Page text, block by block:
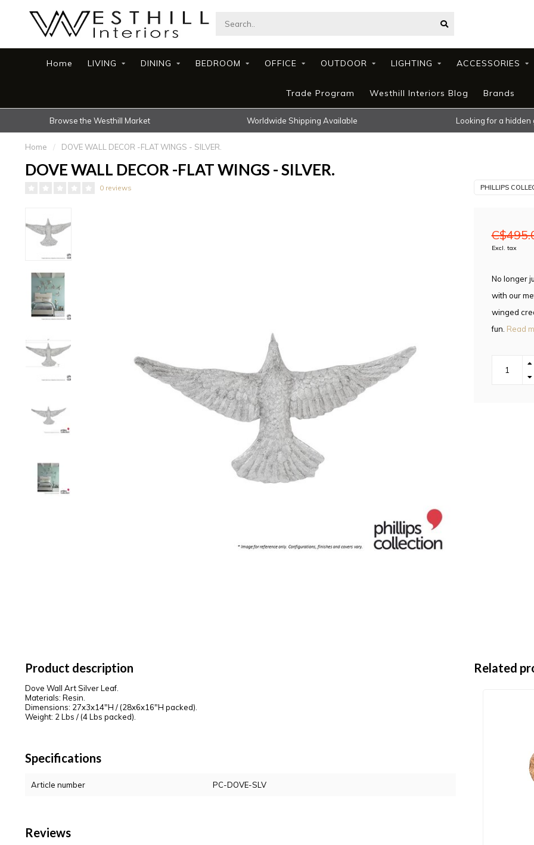
Home LIVING DINING BEDROOM OFFICE OUTDOOR LIGHTING ACCESSORIES
Trade Program Westhill Interiors Blog Brands
Browse the Westhill Market Worldwide Shipping Available Looking for a hidden
Home / DOVE WALL DECOR -FLAT WINGS - SILVER.
DOVE WALL DECOR -FLAT WINGS - SILVER.
0 reviews PHILLIPS
Excl. tax
No longer
with our
winged
fun. Read
Product description
Dove Wall Art Silver Leaf.
Materials: Resin.
Dimensions: 27x3x14"H / (28x6x16"H packed).
Weight: 2 Lbs / (4 Lbs packed).
Specifications
Article number PC-DOVE-SLV
Reviews
Related